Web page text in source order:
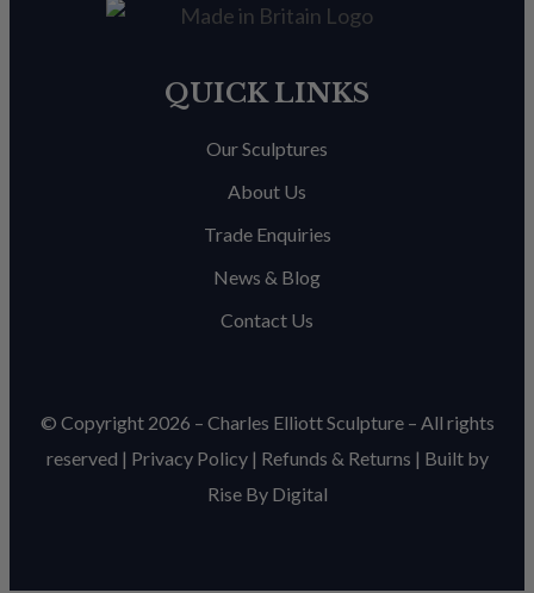
QUICK LINKS
Our Sculptures
About Us
Trade Enquiries
News & Blog
Contact Us
© Copyright 2026 – Charles Elliott Sculpture – All rights
reserved | Privacy Policy| Refunds & Returns | Built by
Rise By Digital